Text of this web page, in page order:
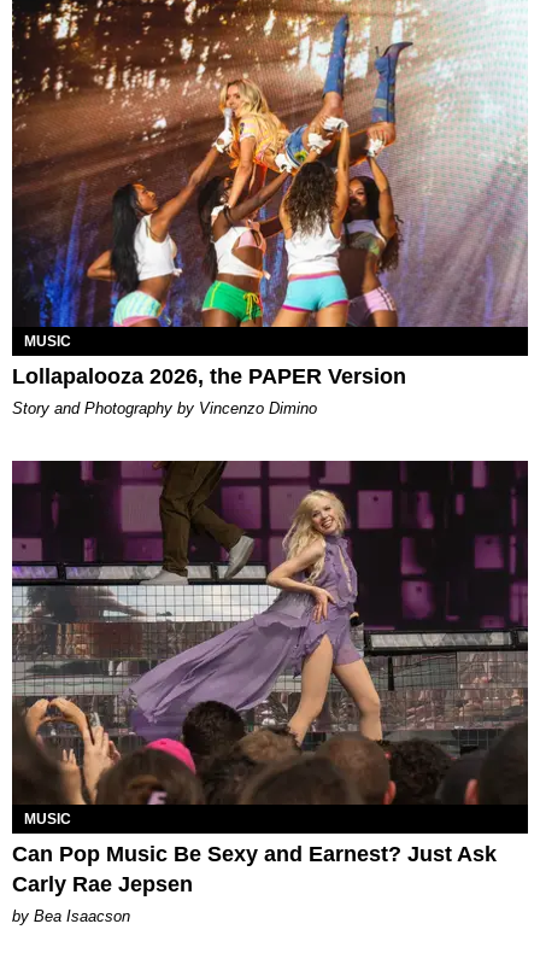
MUSIC
Lollapalooza 2026, the PAPER Version
Story and Photography by Vincenzo Dimino
MUSIC
Can Pop Music Be Sexy and Earnest? Just Ask
Carly Rae Jepsen
by Bea Isaacson